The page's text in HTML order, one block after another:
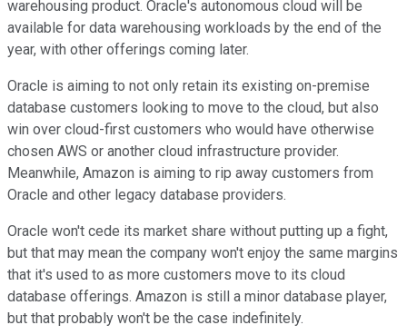
warehousing product. Oracle's autonomous cloud will be
available for data warehousing workloads by the end of the
year, with other offerings coming later.
Oracle is aiming to not only retain its existing on-premise
database customers looking to move to the cloud, but also
win over cloud-first customers who would have otherwise
chosen AWS or another cloud infrastructure provider.
Meanwhile, Amazon is aiming to rip away customers from
Oracle and other legacy database providers.
Oracle won't cede its market share without putting up a fight,
but that may mean the company won't enjoy the same margins
that it's used to as more customers move to its cloud
database offerings. Amazon is still a minor database player,
but that probably won't be the case indefinitely.